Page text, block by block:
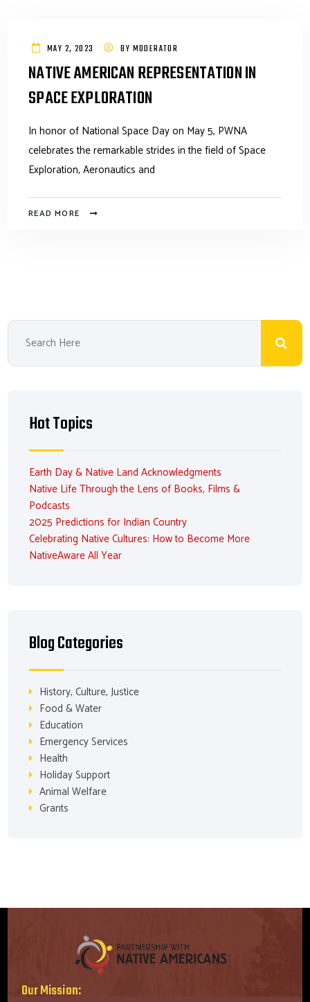
MAY 2, 2023 BY MODERATOR
NATIVE AMERICAN REPRESENTATION IN
SPACE EXPLORATION
In honor of National Space Day on May 5, PWNA
celebrates the remarkable strides in the field of Space
Exploration, Aeronautics and
READ MORE
Hot Topics
Earth Day & Native Land Acknowledgments
Native Life Through the Lens of Books, Films &
Podcasts
2025 Predictions for Indian Country
Celebrating Native Cultures: How to Become More
NativeAware All Year
Blog Categories
History, Culture, Justice
Food & Water
Education
Emergency Services
Health
Holiday Support
Animal Welfare
Grants
Our Mission: